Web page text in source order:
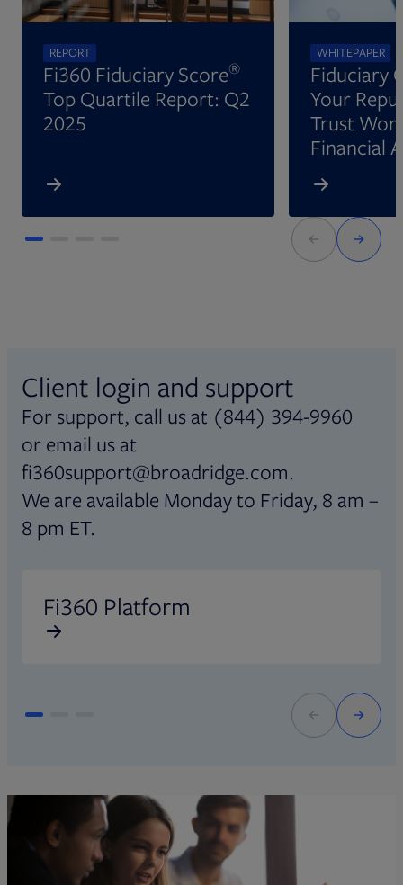
REPORT
Fi360 Fiduciary Score®
Top Quartile Report: Q2
2025
WHITEPAPER
Fiduciary
Your
Trust
Financial
Client login and support
For support, call us at (844) 394-9960
or email us at
fi360support@broadridge.com.
We are available Monday to Friday, 8 am –
8 pm ET.
Fi360 Platform